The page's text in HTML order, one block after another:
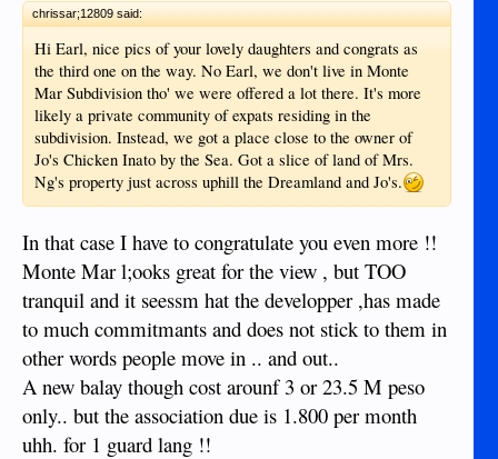
chrissar;12809 said:
Hi Earl, nice pics of your lovely daughters and congrats as
the third one on the way. No Earl, we don't live in Monte
Mar Subdivision tho' we were offered a lot there. It's more
likely a private community of expats residing in the
subdivision. Instead, we got a place close to the owner of
Jo's Chicken Inato by the Sea. Got a slice of land of Mrs.
Ng's property just across uphill the Dreamland and Jo's.
In that case I have to congratulate you even more !!
Monte Mar l;ooks great for the view , but TOO
tranquil and it seessm hat the developper ,has made
to much commitmants and does not stick to them in
other words people move in .. and out..
A new balay though cost arounf 3 or 23.5 M peso
only.. but the association due is 1.800 per month
uhh. for 1 guard lang !!